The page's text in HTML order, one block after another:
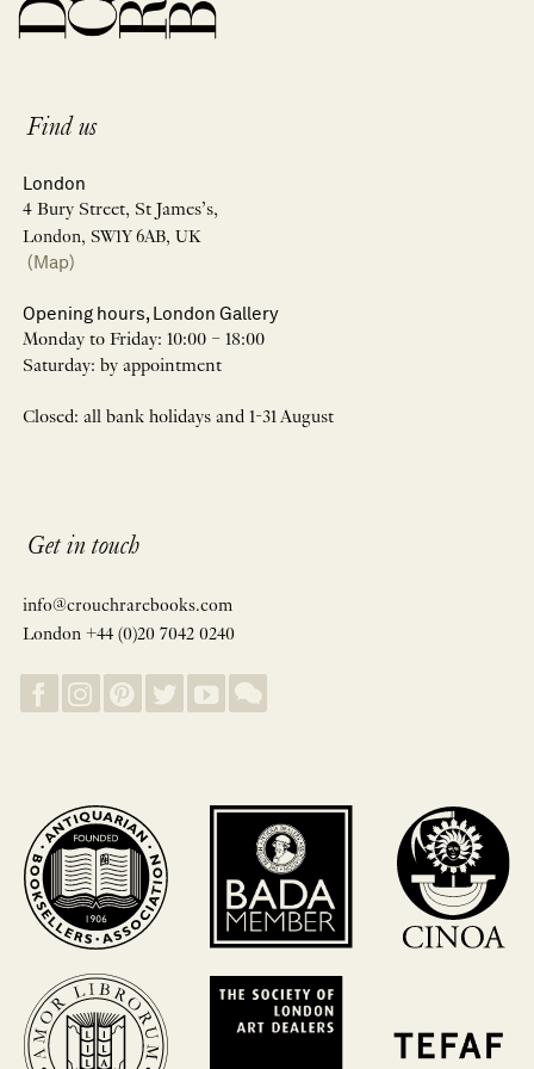
Find us
London
4 Bury Street, St James’s,
London, SW1Y 6AB, UK
(Map)
Opening hours, London Gallery
Monday to Friday: 10:00 – 18:00
Saturday: by appointment
Closed: all bank holidays and 1-31 August
Get in touch
info@crouchrarebooks.com
London +44 (0)20 7042 0240